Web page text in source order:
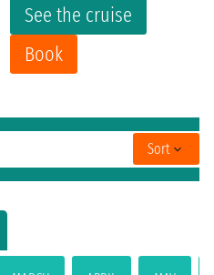
See the cruise
Book
Sort